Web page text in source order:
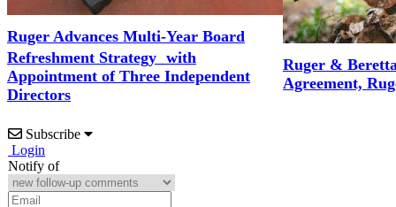
Ruger Advances Multi-Year Board
Refreshment Strategy with
Appointment of Three Independent
Directors
Ruger &
Agreement,
Subscribe
Login
Notify of